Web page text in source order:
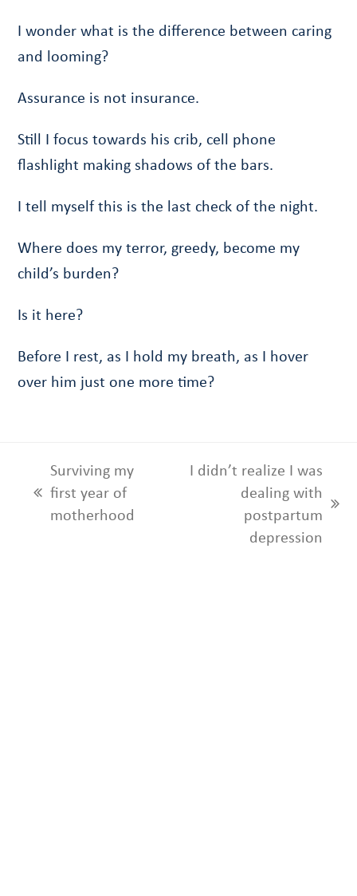
I wonder what is the difference between caring
and looming?
Assurance is not insurance.
Still I focus towards his crib, cell phone
flashlight making shadows of the bars.
I tell myself this is the last check of the night.
Where does my terror, greedy, become my
child’s burden?
Is it here?
Before I rest, as I hold my breath, as I hover
over him just one more time?
previous
post:
Surviving my
first year of
motherhood
I didn’t realize I was
dealing with
postpartum
depression